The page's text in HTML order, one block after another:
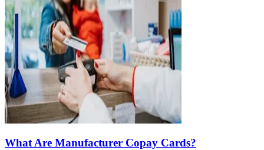
What Are Manufacturer Copay Cards?